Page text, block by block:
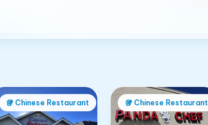
🥡 Chinese Restaurant 🥡 Chinese Restaurant